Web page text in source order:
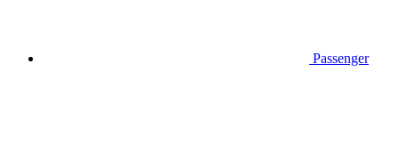
Passenger